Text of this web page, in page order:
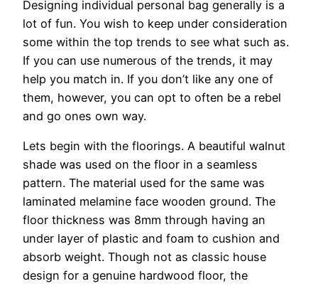
Designing individual personal bag generally is a
lot of fun. You wish to keep under consideration
some within the top trends to see what such as.
If you can use numerous of the trends, it may
help you match in. If you don’t like any one of
them, however, you can opt to often be a rebel
and go ones own way.
Lets begin with the floorings. A beautiful walnut
shade was used on the floor in a seamless
pattern. The material used for the same was
laminated melamine face wooden ground. The
floor thickness was 8mm through having an
under layer of plastic and foam to cushion and
absorb weight. Though not as classic house
design for a genuine hardwood floor, the